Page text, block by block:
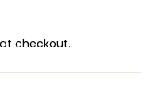
checkout.